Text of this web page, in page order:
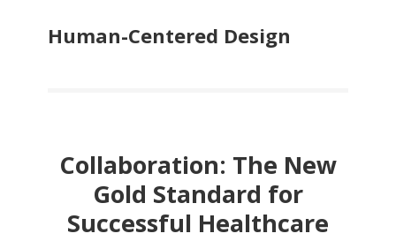
Human-Centered Design
Collaboration: The New
Gold Standard for
Successful Healthcare